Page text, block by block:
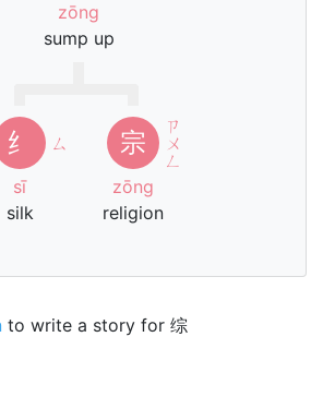
zōng
sump up
纟
ㄙ
sī
silk
宗
ㄗ
ㄨ
ㄥ
zōng
religion
to write a story for 综